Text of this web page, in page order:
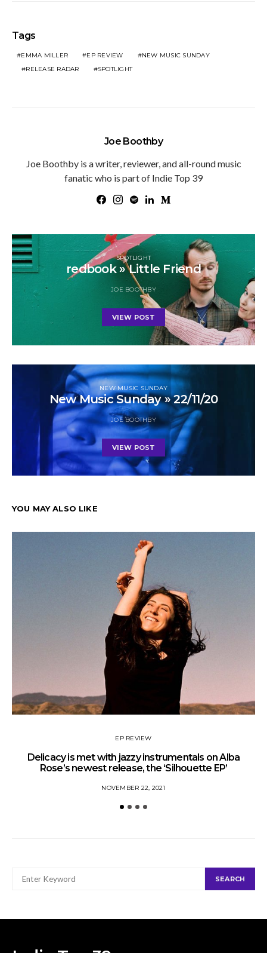
Tags
EMMA MILLER EP REVIEW
NEW MUSIC SUNDAY
RELEASE RADAR
SPOTLIGHT
Joe Boothby
Joe Boothby is a writer, reviewer, and all-round music
fanatic who is part of Indie Top 39
SPOTLIGHT
redbook » Little Friend
JOE BOOTHBY
VIEW POST
NEW MUSIC SUNDAY
New Music Sunday » 22/11/20
JOE BOOTHBY
VIEW POST
YOU MAY ALSO LIKE
EP REVIEW
Delicacy is met with jazzy instrumentals on Alba
Rose’s newest release, the ‘Silhouette EP’
NOVEMBER 22, 2021
FOR:
SEARCH